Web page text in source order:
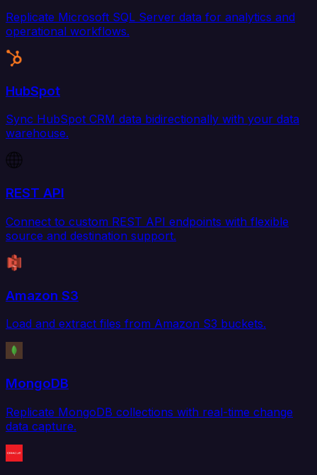
Replicate Microsoft SQL Server data for analytics and
operational workflows.
HubSpot
Sync HubSpot CRM data bidirectionally with your data
warehouse.
REST API
Connect to custom REST API endpoints with flexible
source and destination support.
Amazon S3
Load and extract files from Amazon S3 buckets.
MongoDB
Replicate MongoDB collections with real-time change
data capture.